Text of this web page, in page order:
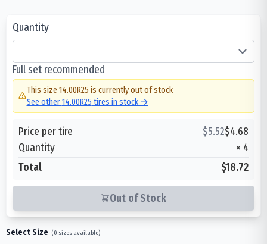
Quantity
Full set recommended
This size 14.00R25 is currently out of stock
See other14.00R25 tires in stock →
Price per tire $5.52$4.68
Quantity
× 4
Total
$18.72
Out of Stock
Select Size (0 sizes available)